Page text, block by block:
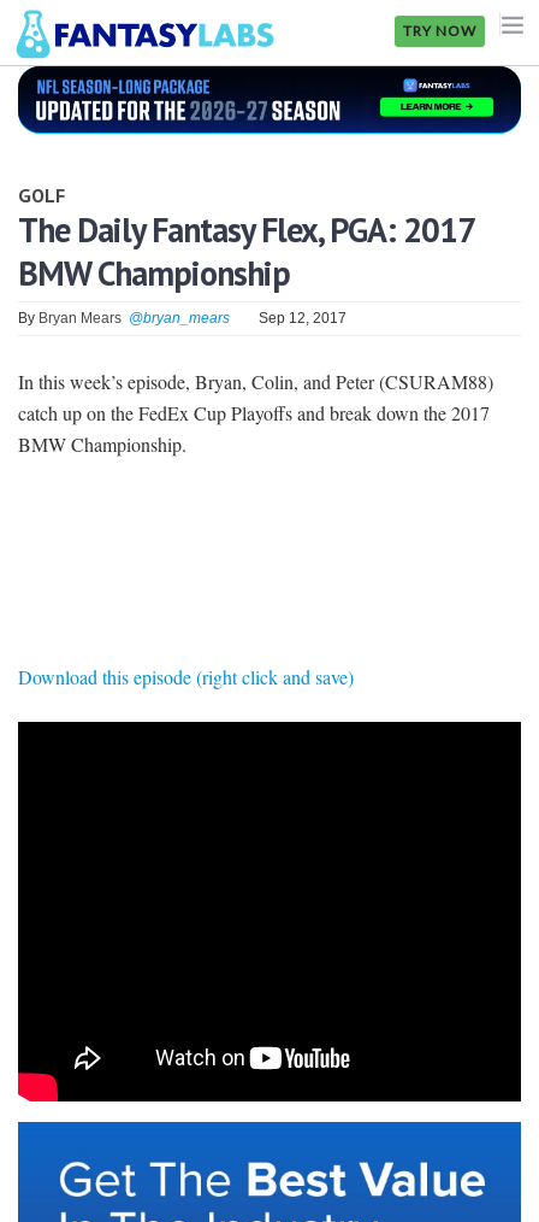
TRY NOW
NFL
GOLF
NHL
FANTASY
GOLF
The Daily Fantasy Flex, PGA: 2017
BMW Championship
By Bryan Mears @bryan_mears Sep 12, 2017
In this week’s episode, Bryan, Colin, and Peter (CSURAM88)
catch up on the FedEx Cup Playoffs and break down the 2017
BMW Championship.
Download this episode (right click and save)